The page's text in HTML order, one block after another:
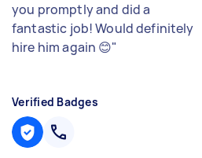
you promptly and did a
fantastic job! Would definitely
hire him again 😊"
Verified Badges